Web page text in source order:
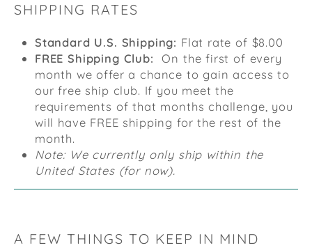
SHIPPING RATES
Standard U.S. Shipping: Flat rate of $8.00
FREE Shipping Club: On the first of every
month we offer a chance to gain access to
our free ship club. If you meet the
requirements of that months challenge, you
will have FREE shipping for the rest of the
month.
Note: We currently only ship within the
United States (for now).
A FEW THINGS TO KEEP IN MIND